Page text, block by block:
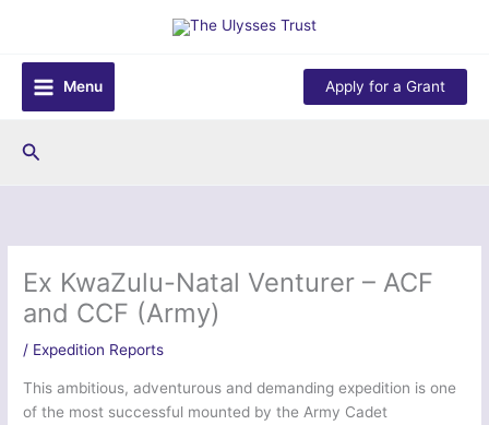
content
Menu
Apply for a Grant
Search
Ex KwaZulu-Natal Venturer – ACF
and CCF (Army)
/ Expedition Reports
This ambitious, adventurous and demanding expedition is one
of the most successful mounted by the Army Cadet